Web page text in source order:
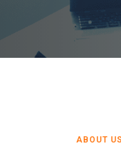
ABOUT US